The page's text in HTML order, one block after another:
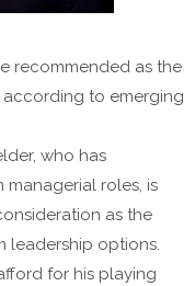
recommended as the
according to emerging
who has
roles, is
as the
leadership options.
for his playing